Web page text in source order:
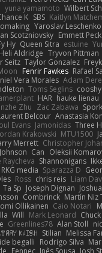
Wilbert
yuna yamamoto
Kaitlyn
SBS
K
Yaroslav Leschenko
Emmett Peck
Scotzniovsky
estuine
Queen Sitra
Hy
Tryvon Pittman
Heli Aldridge
Taylor Gonzalez
Seitz
Rafael
Fenrir Fawkes
Adam
Vera Morales
cooshy
Toms Seglins
hauke lienau
HAR
Zac Zabawa
Zhu
Anastasia
Belcour
Three
Jamonidas
Evans
MTU1500
Krakowski
Christopher
Merrett
Oleksii
Can
Shannonigans
Raycheva
Sparazza D
RKG media
Liam
chris reis
Ross
Joseph Dignan
Ta Sp
Martín Niz
Combrinck
Caio Notari
Ollikainen
Mark Leonard
Will
Alan Stoll
Greenlines78
Melissa
Stilian
ꀘꈤꀤꁅꃅ꓄
Rodrigo Silva
begalli